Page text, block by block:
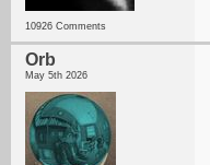
10926 Comments
Orb
May 5th 2026